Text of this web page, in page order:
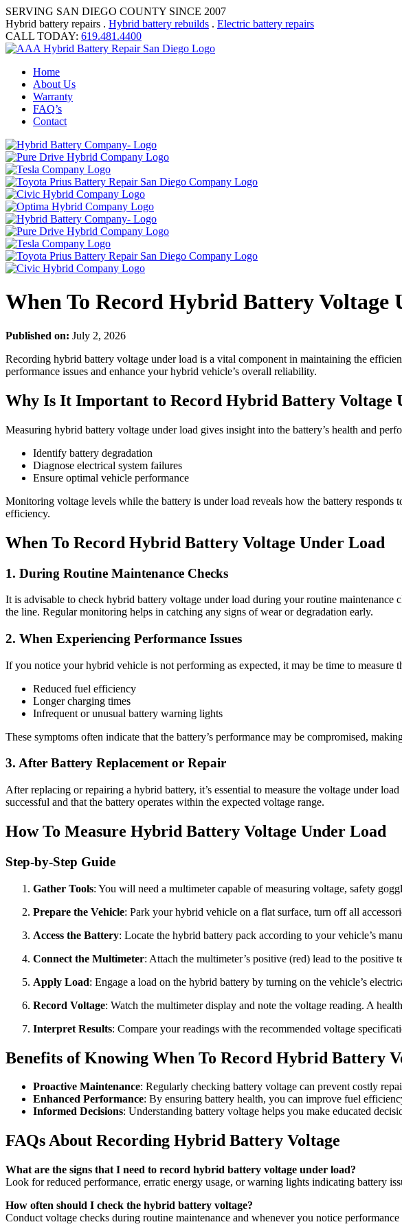
SERVING SAN DIEGO COUNTY SINCE 2007
Hybrid battery repairs . Hybrid battery rebuilds . Electric battery repairs
CALL TODAY: 619.481.4400
Home
About Us
Warranty
FAQ’s
Contact
When To Record Hybrid Battery
Published on: July 2, 2026
Recording hybrid battery voltage under load is a vital component in maintaining the
performance issues and enhance your hybrid vehicle’s overall reliability.
Why Is It Important to Record Hybrid Battery Voltage
Measuring hybrid battery voltage under load gives insight into the battery’s health and
Identify battery degradation
Diagnose electrical system failures
Ensure optimal vehicle performance
Monitoring voltage levels while the battery is under load reveals how the battery
efficiency.
When To Record Hybrid Battery Voltage Under Load
1. During Routine Maintenance Checks
It is advisable to check hybrid battery voltage under load during your routine
the line. Regular monitoring helps in catching any signs of wear or degradation early.
2. When Experiencing Performance Issues
If you notice your hybrid vehicle is not performing as expected, it may be time to measure
Reduced fuel efficiency
Longer charging times
Infrequent or unusual battery warning lights
These symptoms often indicate that the battery’s performance may be compromised,
3. After Battery Replacement or Repair
After replacing or repairing a hybrid battery, it’s essential to measure the voltage under
successful and that the battery operates within the expected voltage range.
How To Measure Hybrid Battery Voltage Under Load
Step-by-Step Guide
Gather Tools: You will need a multimeter capable of measuring voltage, safety
Prepare the Vehicle: Park your hybrid vehicle on a flat surface, turn off all
Access the Battery: Locate the hybrid battery pack according to your vehicle’s
Connect the Multimeter: Attach the multimeter’s positive (red) lead to the
Apply Load: Engage a load on the hybrid battery by turning on the vehicle’s
Record Voltage: Watch the multimeter display and note the voltage reading. A
Interpret Results: Compare your readings with the recommended voltage
Benefits of Knowing When To Record Hybrid Battery
Proactive Maintenance: Regularly checking battery voltage can prevent costly
Enhanced Performance: By ensuring battery health, you can improve fuel
Informed Decisions: Understanding battery voltage helps you make educated
FAQs About Recording Hybrid Battery Voltage
What are the signs that I need to record hybrid battery voltage under load?
Look for reduced performance, erratic energy usage, or warning lights indicating battery
How often should I check the hybrid battery voltage?
Conduct voltage checks during routine maintenance and whenever you notice performance